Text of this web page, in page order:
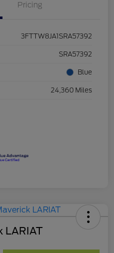
Pricing
3FTTW8JA1SRA57392
SRA57392
Blue
24,360 Miles
LARIAT